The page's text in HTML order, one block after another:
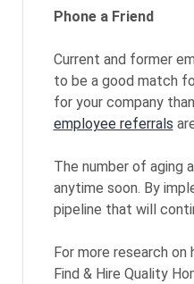
Phone a Friend
Current and former
to be a good match
for your company
employee referrals
The number of aging
anytime soon. By
pipeline that will
For more research
Find & Hire Quality